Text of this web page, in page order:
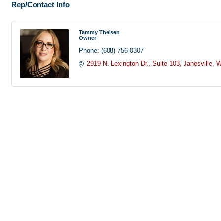
Rep/Contact Info
Tammy Theisen
Owner
Phone: (608) 756-0307
2919 N. Lexington Dr. Suite 103 Janesville